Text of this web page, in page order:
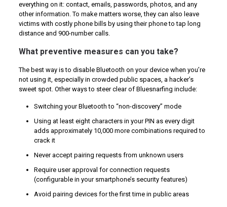
everything on it: contact, emails, passwords, photos, and any
other information. To make matters worse, they can also leave
victims with costly phone bills by using their phone to tap long
distance and 900-number calls.
What preventive measures can you take?
The best way is to disable Bluetooth on your device when you’re
not using it, especially in crowded public spaces, a hacker’s
sweet spot. Other ways to steer clear of Bluesnarfing include:
Switching your Bluetooth to “non-discovery” mode
Using at least eight characters in your PIN as every digit
adds approximately 10,000 more combinations required to
crack it
Never accept pairing requests from unknown users
Require user approval for connection requests
(configurable in your smartphone’s security features)
Avoid pairing devices for the first time in public areas